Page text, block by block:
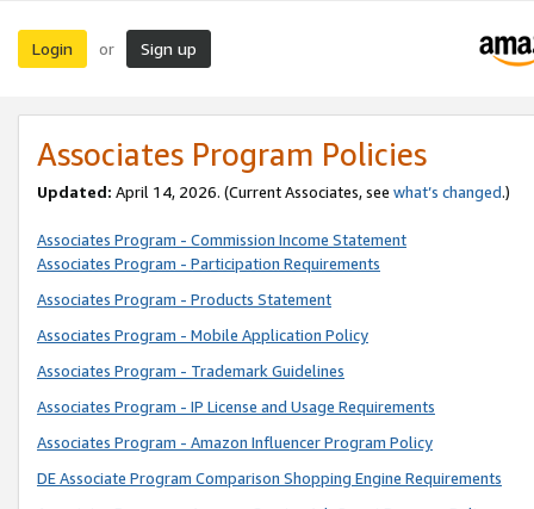
Login or Sign up
Associates Program Policies
Updated: April 14, 2026. (Current Associates, see what’s changed.)
Associates Program - Commission Income Statement
Associates Program - Participation Requirements
Associates Program - Products Statement
Associates Program - Mobile Application Policy
Associates Program - Trademark Guidelines
Associates Program - IP License and Usage Requirements
Associates Program - Amazon Influencer Program Policy
DE Associate Program Comparison Shopping Engine Requirements